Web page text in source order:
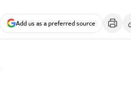
Add us as a preferred source